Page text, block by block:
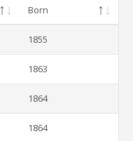
Born
1855
1863
1864
1864